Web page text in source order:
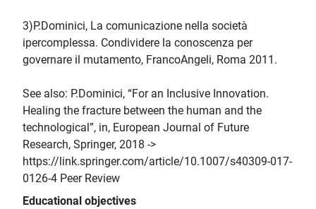
3)P.Dominici, La comunicazione nella società
ipercomplessa. Condividere la conoscenza per
governare il mutamento, FrancoAngeli, Roma 2011.
See also: P.Dominici, “For an Inclusive Innovation.
Healing the fracture between the human and the
technological”, in, European Journal of Future
Research, Springer, 2018 ->
https://link.springer.com/article/10.1007/s40309-017-
0126-4 Peer Review
Educational objectives